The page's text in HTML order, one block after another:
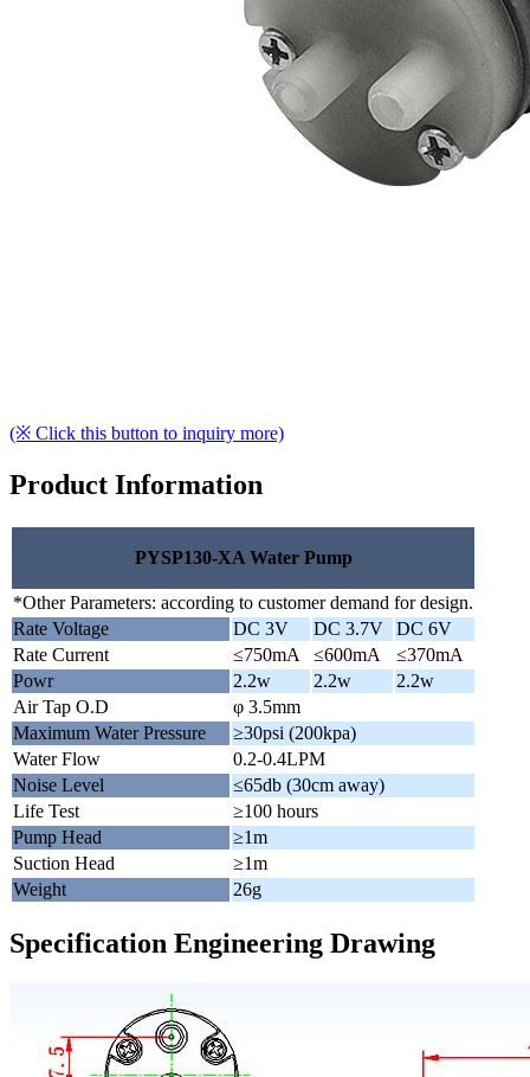
(※ Click this button to inquiry more)
Product Information
PYSP130-XA Water Pump
*Other Parameters: according to customer demand for design.
Rate Voltage
DC 3V DC 3.7V
DC 6V
Rate Current
≤750mA ≤600mA
≤370mA
Powr
2.2w 2.2w
2.2w
Air Tap O.D
φ 3.5mm
Maximum Water Pressure
≥30psi (200kpa)
Water Flow
0.2-0.4LPM
Noise Level
≤65db (30cm away)
Life Test
≥100 hours
Pump Head
≥1m
Suction Head
≥1m
Weight
26g
Specification Engineering Drawing